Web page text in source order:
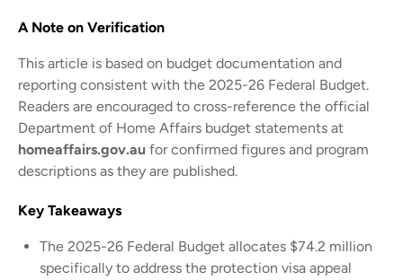
A Note on Verification
This article is based on budget documentation and
reporting consistent with the 2025-26 Federal Budget.
Readers are encouraged to cross-reference the official
Department of Home Affairs budget statements at
homeaffairs.gov.au for confirmed figures and program
descriptions as they are published.
Key Takeaways
The 2025-26 Federal Budget allocates $74.2 million
specifically to address the protection visa appeal